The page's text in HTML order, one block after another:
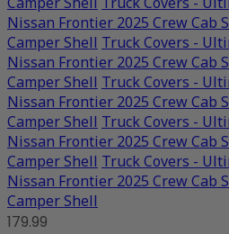
Nissan Frontier 2025 Crew Cab
Camper Shell Truck Covers -
Nissan Frontier 2025 Crew Cab
Camper Shell Truck Covers -
Nissan Frontier 2025 Crew Cab
Camper Shell Truck Covers -
Nissan Frontier 2025 Crew Cab
Camper Shell Truck Covers -
Nissan Frontier 2025 Crew Cab
Camper Shell
179.99